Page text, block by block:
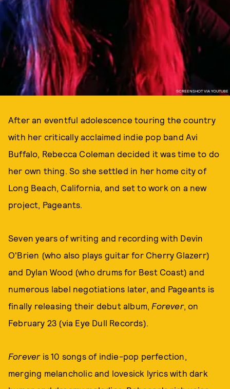
SCREENSHOT VIA YOUTUBE
After an eventful adolescence touring the country
with her critically acclaimed indie pop band Avi
Buffalo, Rebecca Coleman decided it was time to do
her own thing. So she settled in her home city of
Long Beach, California, and set to work on a new
project, Pageants.
Seven years of writing and recording with Devin
O'Brien (who also plays guitar for Cherry Glazerr)
and Dylan Wood (who drums for Best Coast) and
numerous label negotiations later, and Pageants is
finally releasing their debut album, Forever, on
February 23 (via Eye Dull Records).
Foreveris 10 songs of indie-pop perfection,
merging melancholic and lovesick lyrics with dark